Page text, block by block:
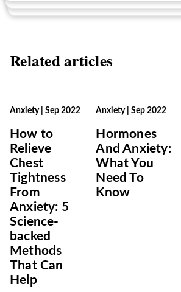
Related articles
Anxiety| Sep 2022
How to
Relieve
Chest
Tightness
From
Anxiety: 5
Science-
backed
Methods
That Can
Help
Anxiety|Sep 2022
Hormones
And Anxiety:
What You
Need To
Know